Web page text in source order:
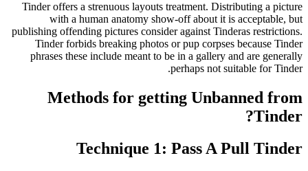
Tinder offers a strenuous layouts treatment.
with a human anatomy show-off about
publishing offending pictures consider against
Tinder forbids breaking photos or pup
phrases these include meant to be in a
perhaps not
Methods for getting
Technique 1: Pass